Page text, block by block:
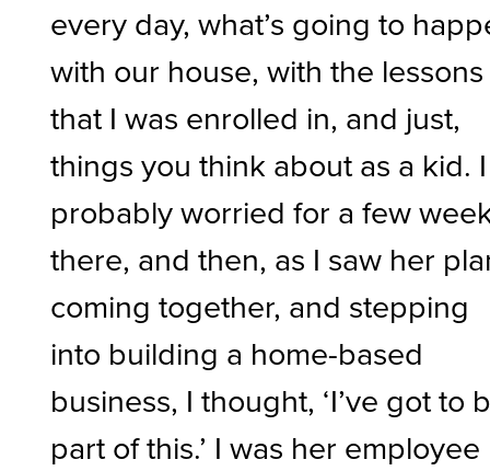
every day, what’s going to
with our house, with the lessons
that I was enrolled in, and just,
things you think about as a kid. I
probably worried for a few
there, and then, as I saw her
coming together, and stepping
into building a home-based
business, I thought, ‘I’ve got to
part of this.’ I was her employee